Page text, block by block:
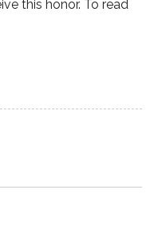
this honor. To read